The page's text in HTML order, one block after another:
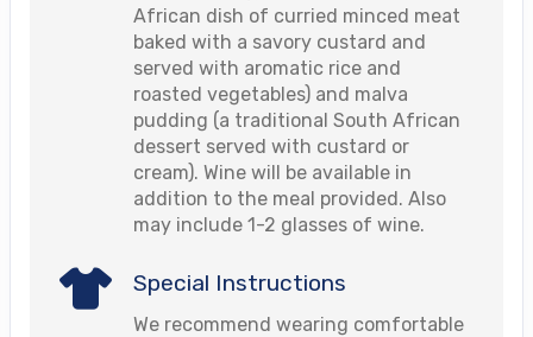
African dish of curried minced meat
baked with a savory custard and
served with aromatic rice and
roasted vegetables) and malva
pudding (a traditional South African
dessert served with custard or
cream). Wine will be available in
addition to the meal provided. Also
may include 1-2 glasses of wine.
Special Instructions
We recommend wearing comfortable